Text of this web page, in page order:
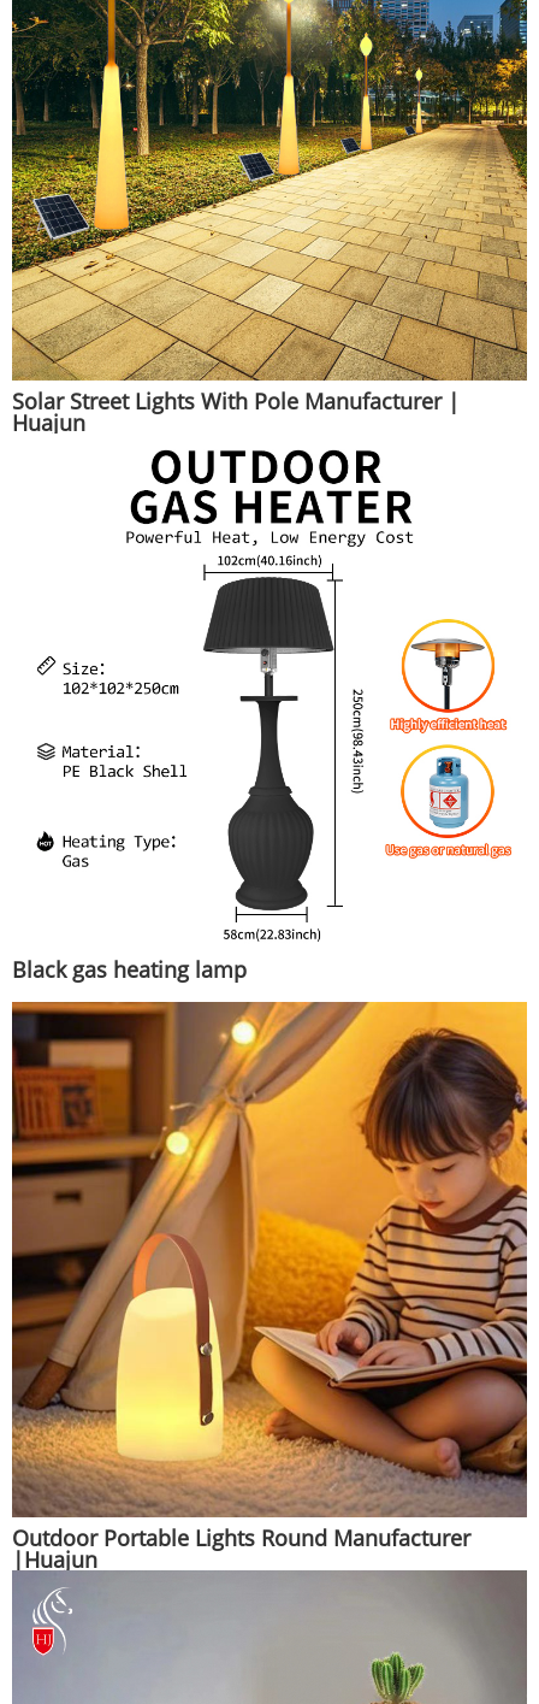
Solar Street Lights With Pole Manufacturer |
Huajun
Black gas heating lamp
Outdoor Portable Lights Round Manufacturer
|Huajun